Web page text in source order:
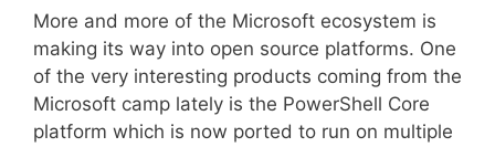
More and more of the Microsoft ecosystem is
making its way into open source platforms. One
of the very interesting products coming from the
Microsoft camp lately is the PowerShell Core
platform which is now ported to run on multiple